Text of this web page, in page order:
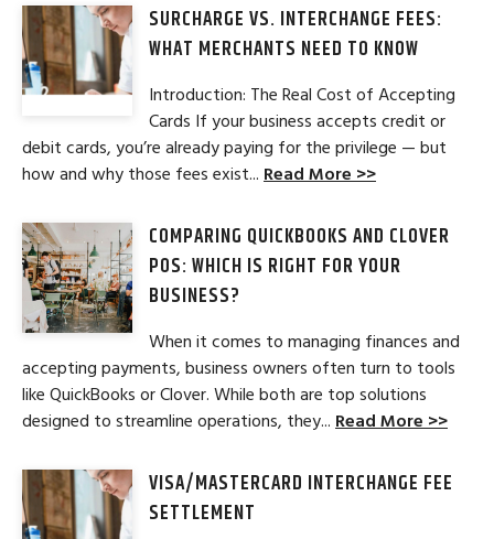
SURCHARGE VS. INTERCHANGE FEES:
WHAT MERCHANTS NEED TO KNOW
Introduction: The Real Cost of Accepting
Cards If your business accepts credit or
debit cards, you’re already paying for the privilege — but
how and why those fees exist... Read More >>
COMPARING QUICKBOOKS AND CLOVER
POS: WHICH IS RIGHT FOR YOUR
BUSINESS?
When it comes to managing finances and
accepting payments, business owners often turn to tools
like QuickBooks or Clover. While both are top solutions
designed to streamline operations, they... Read More >>
VISA/MASTERCARD INTERCHANGE FEE
SETTLEMENT